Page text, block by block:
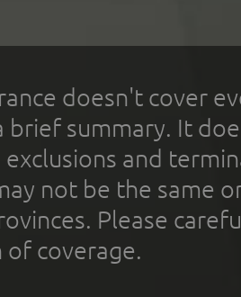
doesn't cover
brief summary. It
and
not be the same
Please
coverage.